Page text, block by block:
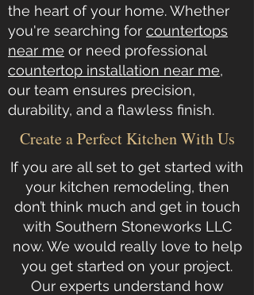
the heart of your home. Whether
you're searching for countertops
near me or need professional
countertop installation near me,
our team ensures precision,
durability, and a flawless finish.
Create a Perfect Kitchen With Us
If you are all set to get started with
your kitchen remodeling, then
don’t think much and get in touch
with Southern Stoneworks LLC
now. We would really love to help
you get started on your project.
Our experts understand how